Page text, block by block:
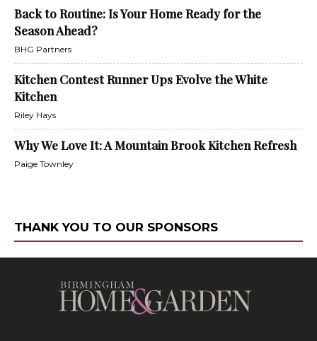
Back to Routine: Is Your Home Ready for the
Season Ahead?
BHG Partners
Kitchen Contest Runner Ups Evolve the White
Kitchen
Riley Hays
Why We Love It: A Mountain Brook Kitchen Refresh
Paige Townley
THANK YOU TO OUR SPONSORS